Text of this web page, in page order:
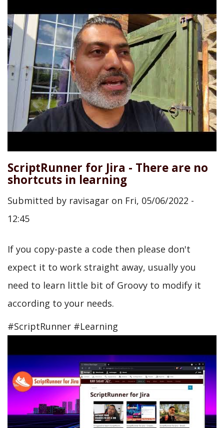
ScriptRunner for Jira - There are no
shortcuts in learning
Submitted by ravisagar on Fri, 05/06/2022 -
12:45
If you copy-paste a code then please don't
expect it to work straight away, usually you
need to learn little bit of Groovy to modify it
according to your needs.
#ScriptRunner #Learning